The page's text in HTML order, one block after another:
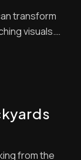
transform
visuals.
snapp...
from the